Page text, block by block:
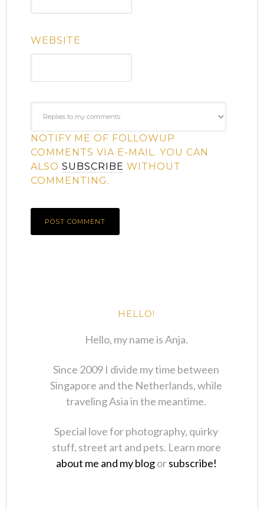
WEBSITE
NOTIFY ME OF FOLLOWUP
COMMENTS VIA E-MAIL. YOU CAN
ALSOSUBSCRIBE WITHOUT
COMMENTING.
HELLO!
Hello, my name is Anja.
Since 2009 I divide my time between
Singapore and the Netherlands, while
traveling Asia in the meantime.
Special love for photography, quirky
stuff, street art and pets. Learn more
about me and my blogorsubscribe!